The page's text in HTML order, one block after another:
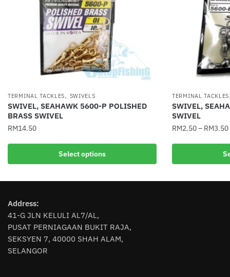
TERMINAL TACKLES, SWIVELS
SWIVEL, SEAHAWK 5600-P POLISHED
BRASS SWIVEL
RM14.50
Select options
This
multiple
The
options
may
be
chosen
TERMINAL TACKLES
SWIVEL,
SWIVEL
RM2.50– RM3.50
This
multiple
Address:
41-G JLN KELULI AL7/AL,
PUSAT PERNIAGAAN BUKIT RAJA,
SEKSYEN 7, 40000 SHAH ALAM,
SELANGOR